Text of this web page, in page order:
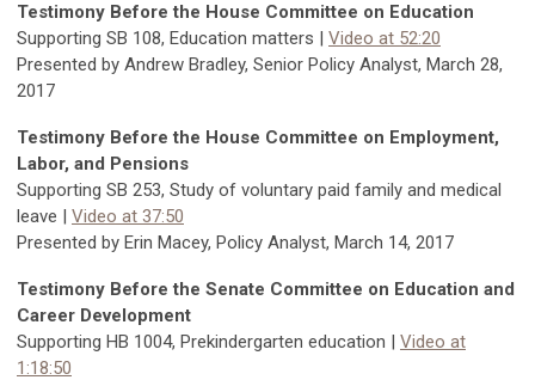
Testimony Before the House Committee on Education
Supporting SB 108, Education matters | Video at 52:20
Presented by Andrew Bradley, Senior Policy Analyst, March 28,
2017
Testimony Before the House Committee on Employment,
Labor, and Pensions
Supporting SB 253, Study of voluntary paid family and medical
leave | Video at 37:50
Presented by Erin Macey, Policy Analyst, March 14, 2017
Testimony Before the Senate Committee on Education and
Career Development
Supporting HB 1004, Prekindergarten education | Video at
1:18:50